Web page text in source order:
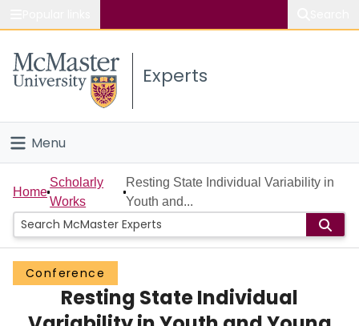
Study
Connect
Experts
Menu
Home
People
Groups
Scholarly Works
Home
Scholarly
Works
Resting State Individual Variability in
Youth and...
Conference
Resting State Individual